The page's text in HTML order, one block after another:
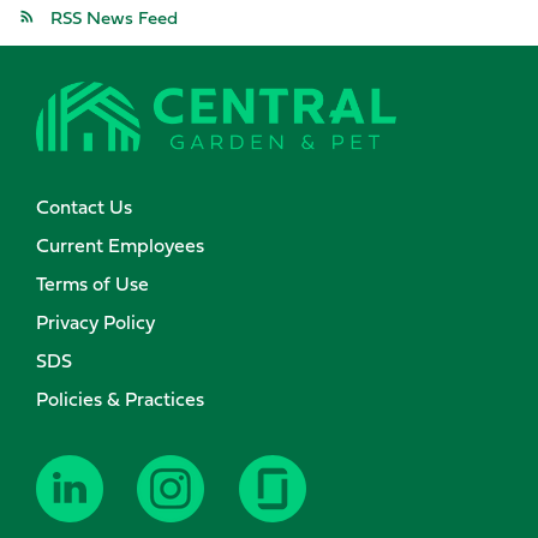
RSS News Feed
Contact Us
Current Employees
Terms of Use
Privacy Policy
SDS
Policies & Practices